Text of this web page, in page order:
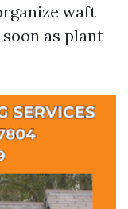
waft
as plant